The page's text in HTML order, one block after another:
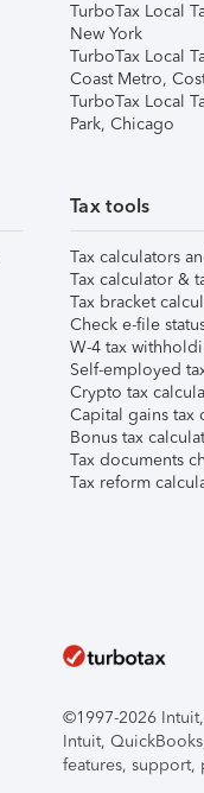
TurboTax Local
New York
TurboTax Local
Coast Metro,
TurboTax Local
Park, Chicago
Tax tools
Tax calculators
Tax calculator &
Tax bracket
Check e-file
W-4 tax
Self-employed
Crypto tax
Capital gains tax
Bonus tax
Tax documents
Tax reform
©1997-2026
Intuit,
features,